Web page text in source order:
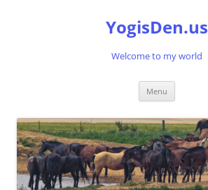
YogisDen.us
Welcome to my world
Menu